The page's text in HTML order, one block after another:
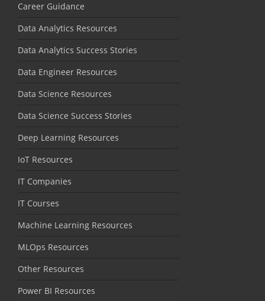
Career Guidance
Data Analytics Resources
Data Analytics Success Stories
Data Engineer Resources
Data Science Resources
Data Science Success Stories
Deep Learning Resources
IoT Resources
IT Companies
IT Courses
Machine Learning Resources
MLOps Resources
Other Resources
Power BI Resources